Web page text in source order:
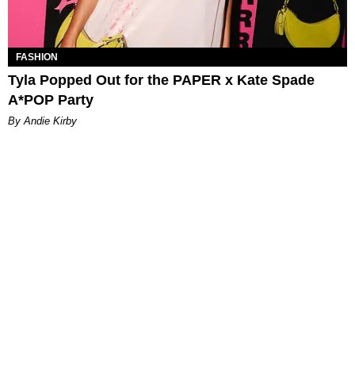
FASHION
Tyla Popped Out for the PAPER x Kate Spade
A*POP Party
By Andie Kirby